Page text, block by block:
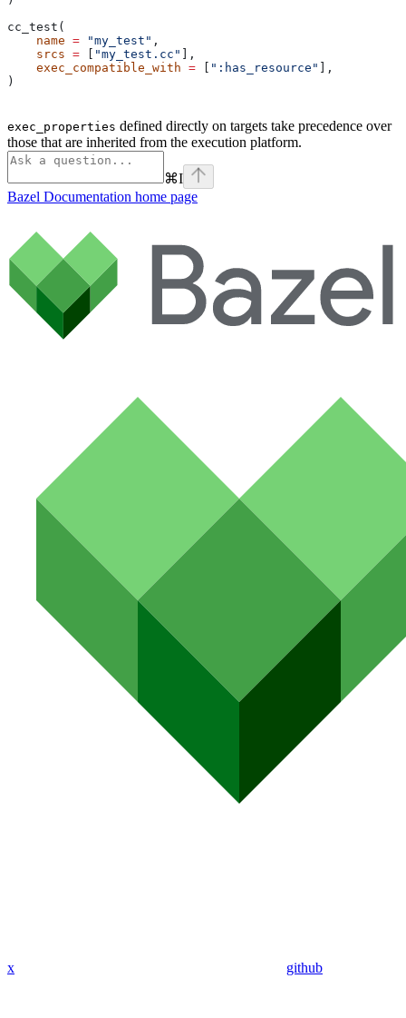
cc_test(
    name
= "my_test" ,
    srcs
= "my_test.cc"
],
    exec_compatible_with
= ":has_resource"
],
)
exec_properties defined directly on targets take precedence over
those that are inherited from the execution platform.
⌘I
Bazel Documentation home page
x github